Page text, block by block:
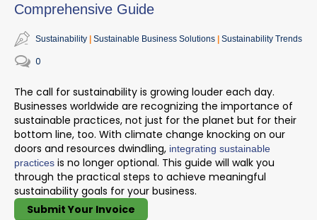
Comprehensive Guide
Sustainability Sustainable Business Solutions Sustainability Trends
0
The call for sustainability is growing louder each day.
Businesses worldwide are recognizing the importance of
sustainable practices, not just for the planet but for their
bottom line, too. With climate change knocking on our
doors and resources dwindling, integrating sustainable
practices is no longer optional. This guide will walk you
through the practical steps to achieve meaningful
sustainability goals for your business.
Submit Your Invoice